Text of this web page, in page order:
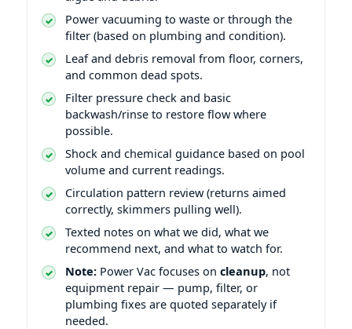
Power vacuuming to waste or through the
filter (based on plumbing and condition).
Leaf and debris removal from floor, corners,
and common dead spots.
Filter pressure check and basic
backwash/rinse to restore flow where
possible.
Shock and chemical guidance based on pool
volume and current readings.
Circulation pattern review (returns aimed
correctly, skimmers pulling well).
Texted notes on what we did, what we
recommend next, and what to watch for.
Note: Power Vac focuses on cleanup, not
equipment repair — pump, filter, or
plumbing fixes are quoted separately if
needed.